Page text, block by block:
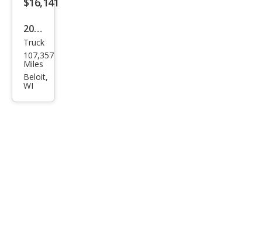
2008
Ford
Sup
er
Truck
107,357
Miles
Beloit,
WI